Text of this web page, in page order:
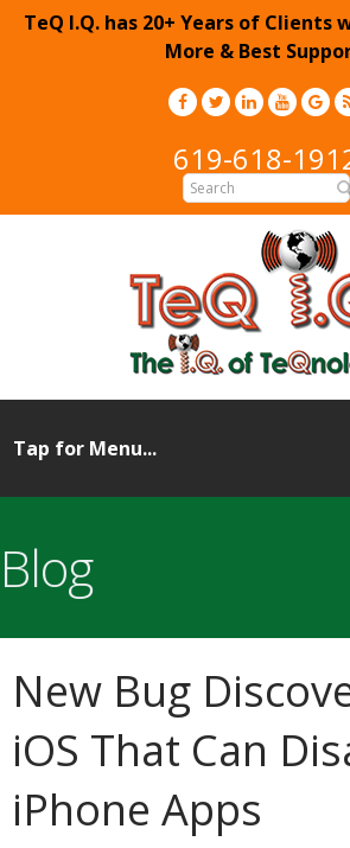
TeQ I.Q. has 20+ Years of Clients
More & Best
619-618-
Blog
New Bug
iOS That Can
iPhone Apps